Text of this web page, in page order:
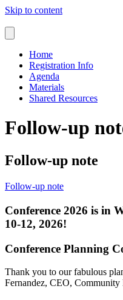
Skip to content
Home
Registration Info
Agenda
Materials
Shared Resources
Follow-up
Follow-up note
Follow-up note
Conference 2026 is in
10-12, 2026!
Conference Planning
Thank you to our fabulous
Fernandez, CEO,